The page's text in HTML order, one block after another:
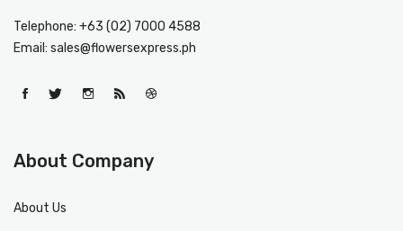
Telephone: +63 (02) 7000 4588
Email: sales@flowersexpress.ph
About Company
About Us